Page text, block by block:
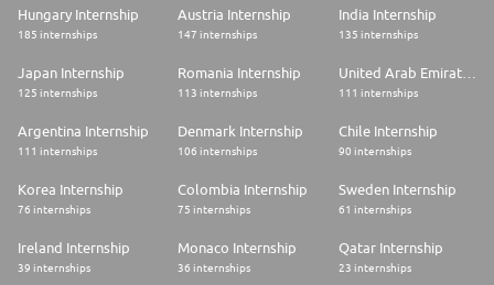
Qualifications
* Candidates are required to be currently enrolled in an undergraduate
university. Eligible candidates must have a final graduation date between
November 2027 and August 2028.
* Common areas of study include but are not limited to:
* Accounting
* Economics
* Business Administration
* Mathematics/Statistics
* Data Analytics
* Information systems (w/ finance focus)
* Strong analytical and problem-solving abilities
Hungary Internship
185 internships
Austria Internship
147 internships
India Internship
135 internships
Japan Internship
125 internships
Romania Internship
113 internships
United Arab Emirates Internship
111 internships
Argentina Internship
111 internships
Denmark Internship
106 internships
Chile Internship
90 internships
Korea Internship
76 internships
Colombia Internship
75 internships
Sweden Internship
61 internships
Ireland Internship
39 internships
Monaco Internship
36 internships
Qatar Internship
23 internships